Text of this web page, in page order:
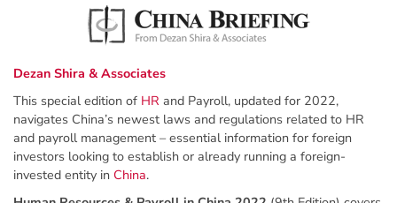
Dezan Shira & Associates
This special edition of HR and Payroll, updated for 2022,
navigates China’s newest laws and regulations related to HR
and payroll management – essential information for foreign
investors looking to establish or already running a foreign-
invested entity in China.